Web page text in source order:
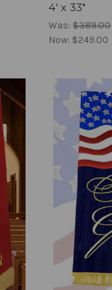
4' x 33"
Was:$389.00
Now: $249.00